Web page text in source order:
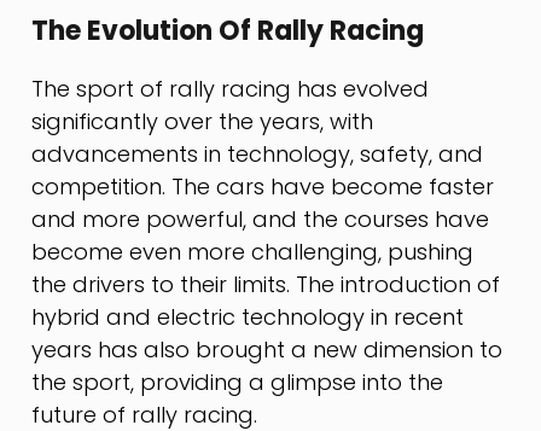
The Evolution Of Rally Racing
The sport of rally racing has evolved
significantly over the years, with
advancements in technology, safety, and
competition. The cars have become faster
and more powerful, and the courses have
become even more challenging, pushing
the drivers to their limits. The introduction of
hybrid and electric technology in recent
years has also brought a new dimension to
the sport, providing a glimpse into the
future of rally racing.